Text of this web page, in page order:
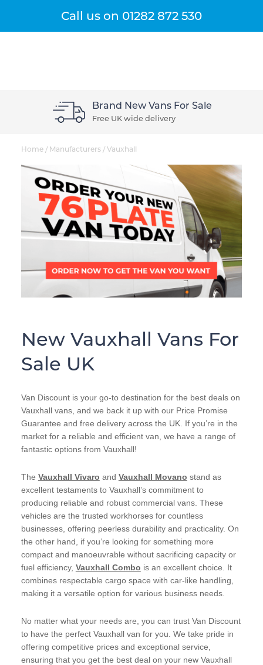
Call us on 01282 872 530
Get A Quote
Our Customers Love Us
Rated 5* by our buyers
Home/ Manufacturers/ Vauxhall
New Vauxhall Vans For
Sale UK
Van Discount is your go-to destination for the best deals on
Vauxhall vans, and we back it up with our Price Promise
Guarantee and free delivery across the UK. If you’re in the
market for a reliable and efficient van, we have a range of
fantastic options from Vauxhall!
The Vauxhall Vivaro and Vauxhall Movano stand as
excellent testaments to Vauxhall’s commitment to
producing reliable and robust commercial vans. These
vehicles are the trusted workhorses for countless
businesses, offering peerless durability and practicality. On
the other hand, if you’re looking for something more
compact and manoeuvrable without sacrificing capacity or
fuel efficiency, Vauxhall Combo is an excellent choice. It
combines respectable cargo space with car-like handling,
making it a versatile option for various business needs.
No matter what your needs are, you can trust Van Discount
to have the perfect Vauxhall van for you. We take pride in
offering competitive prices and exceptional service,
ensuring that you get the best deal on your new Vauxhall